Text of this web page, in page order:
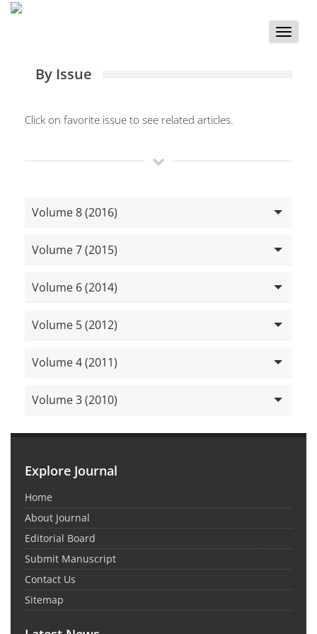
Toggle
By Issue
Click on favorite issue to see related articles.
Volume 8 (2016)
Volume 7 (2015)
Volume 6 (2014)
Volume 5 (2012)
Volume 4 (2011)
Volume 3 (2010)
Explore Journal
Home
About Journal
Editorial Board
Submit Manuscript
Contact Us
Sitemap